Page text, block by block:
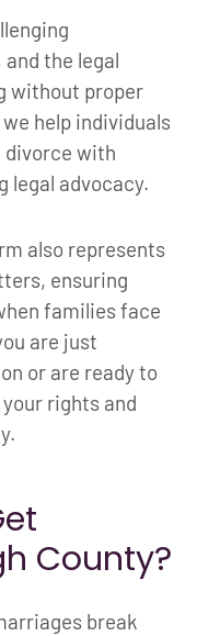
the legal
without proper
help individuals
divorce with
legal advocacy.
also represents
ensuring
families face
are just
or are ready to
rights and
County?
break